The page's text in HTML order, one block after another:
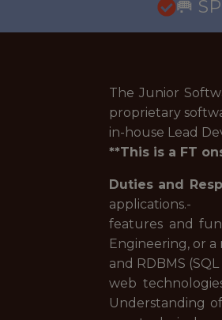
🥅
The Junior
proprietary
in-house Lead
**This is a FT
Duties and
applications.-
features and
Engineering, or
and RDBMS
web
Understanding